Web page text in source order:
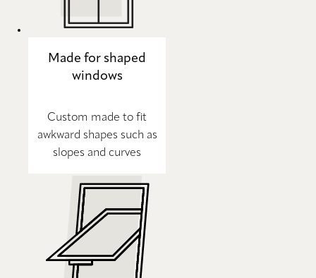
Made for shaped
windows
Custom made to fit
awkward shapes such as
slopes and curves